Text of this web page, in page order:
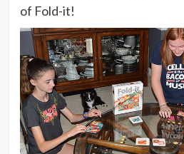
of Fold-it!